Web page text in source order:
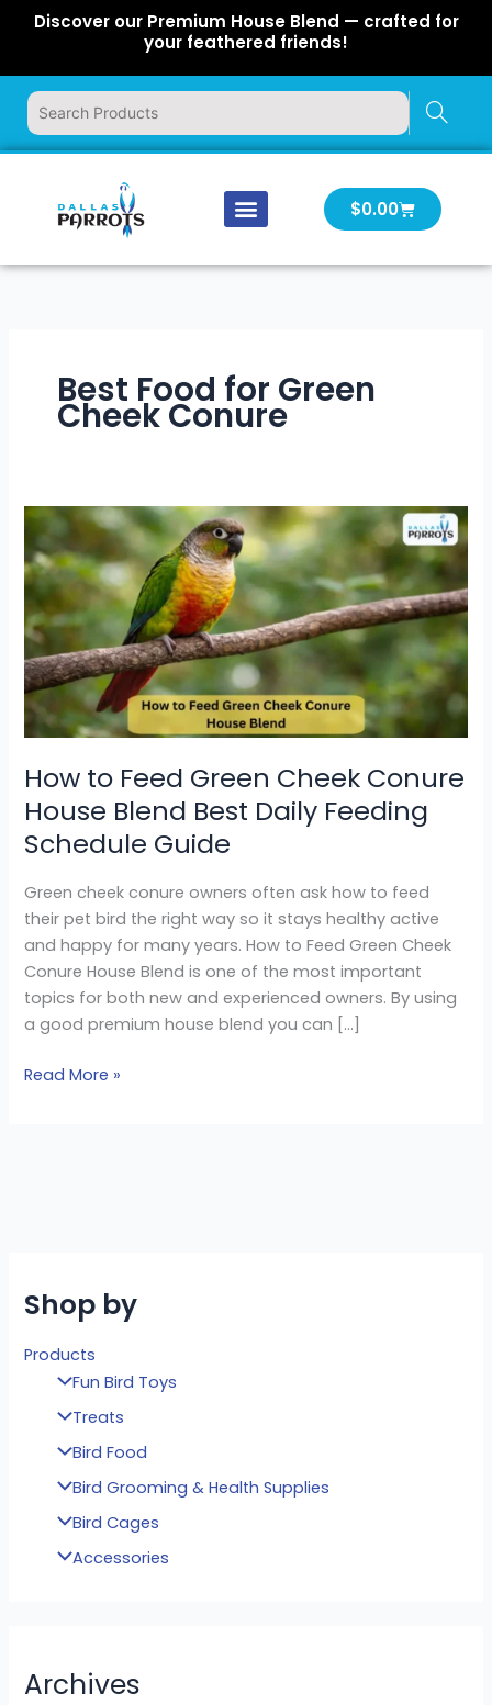
Discover our Premium House Blend — crafted for
your feathered friends!
$0.00Cart
Best Food for Green
Cheek Conure
How to Feed Green Cheek Conure
House Blend Best Daily Feeding
Schedule Guide
Green cheek conure owners often ask how to feed
their pet bird the right way so it stays healthy active
and happy for many years. How to Feed Green Cheek
Conure House Blend is one of the most important
topics for both new and experienced owners. By using
a good premium house blend you can […]
How
to
Feed
Green
Cheek
Conure
House
Blend
Best
Feeding
Schedule
Guide
Read More »
Shop by
Products
Fun Bird Toys
Treats
Bird Food
Bird Grooming & Health Supplies
Bird Cages
Accessories
Archives